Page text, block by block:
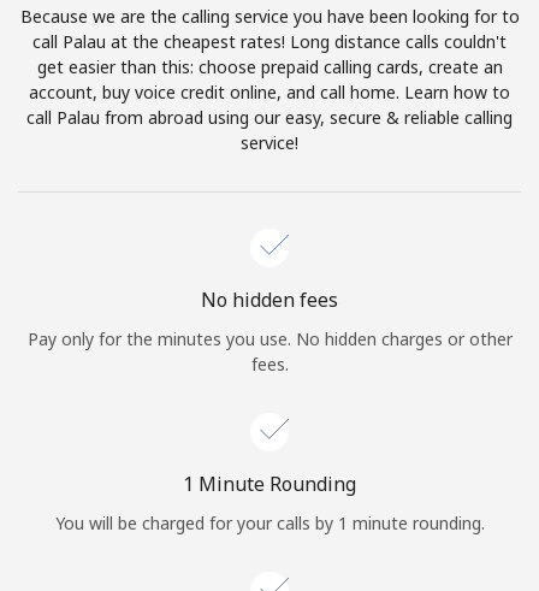
Terms and Conditions.
Join
Sign in orJOIN NOW →
Because we are the calling service you have been looking for to
call Palau at the cheapest rates! Long distance calls couldn't
get easier than this: choose prepaid calling cards, create an
account, buy voice credit online, and call home. Learn how to
call Palau from abroad using our easy, secure & reliable calling
service!
No hidden fees
Pay only for the minutes you use. No hidden charges or other
fees.
1 Minute Rounding
You will be charged for your calls by 1 minute rounding.